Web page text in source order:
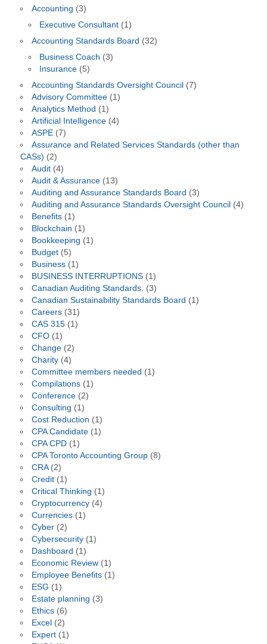
Accounting (3)
Executive Consultant (1)
Accounting Standards Board (32)
Business Coach (3)
Insurance (5)
Accounting Standards Oversight Council(7)
Advisory Committee(1)
Analytics Method (1)
Artificial Intelligence(4)
ASPE(7)
Assurance and Related Services Standards (other than
CASs) (2)
Audit(4)
Audit & Assurance(13)
Auditing and Assurance Standards Board (3)
Auditing and Assurance Standards Oversight Council(4)
Benefits(1)
Blockchain (1)
Bookkeeping (1)
Budget(5)
Business(1)
BUSINESS INTERRUPTIONS(1)
Canadian Auditing Standards. (3)
Canadian Sustainability Standards Board (1)
Careers(31)
CAS 315(1)
CFO(1)
Change(2)
Charity(4)
Committee members needed (1)
Compilations(1)
Conference(2)
Consulting (1)
Cost Reduction (1)
CPA Candidate(1)
CPA CPD(1)
CPA Toronto Accounting Group(8)
CRA(2)
Credit(1)
Critical Thinking (1)
Cryptocurrency(4)
Currencies(1)
Cyber(2)
Cybersecurity(1)
Dashboard (1)
Economic Review(1)
Employee Benefits(1)
ESG (1)
Estate planning (3)
Ethics(6)
Excel(2)
Expert(1)